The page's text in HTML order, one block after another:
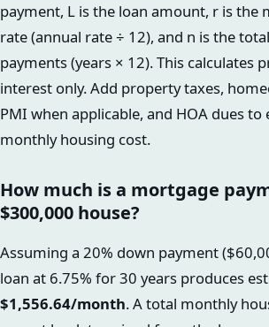
payment, L is the loan amount, r is the
rate (annual rate ÷ 12), and n is the
payments (years × 12). This calculates
interest only. Add property taxes,
PMI when applicable, and HOA dues
monthly housing cost.
How much is a mortgage
$300,000 house?
Assuming a 20% down payment
loan at 6.75% for 30 years produces
$1,556.64/month. A total monthly